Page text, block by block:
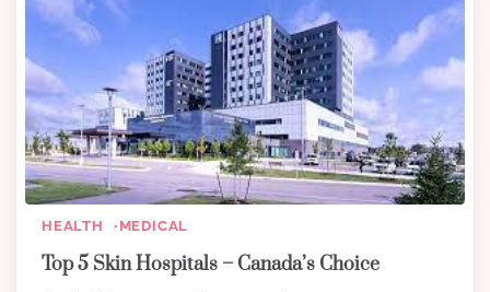
HEALTH MEDICAL
Top 5 Skin Hospitals – Canada’s Choice